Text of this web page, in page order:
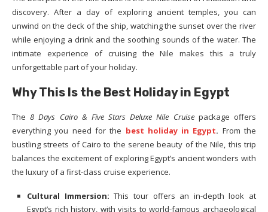
discovery. After a day of exploring ancient temples, you can
unwind on the deck of the ship, watching the sunset over the river
while enjoying a drink and the soothing sounds of the water. The
intimate experience of cruising the Nile makes this a truly
unforgettable part of your holiday.
Why This Is the Best Holiday in Egypt
The8 Days Cairo & Five Stars Deluxe Nile Cruisepackage offers
everything you need for the best holiday in Egypt. From the
bustling streets of Cairo to the serene beauty of the Nile, this trip
balances the excitement of exploring Egypt’s ancient wonders with
the luxury of a first-class cruise experience.
Cultural Immersion: This tour offers an in-depth look at
Egypt’s rich history, with visits to world-famous archaeological